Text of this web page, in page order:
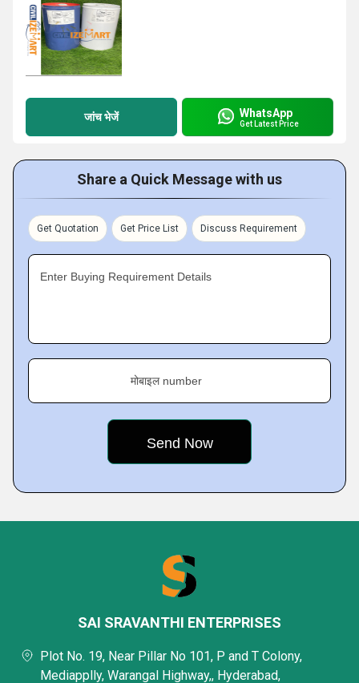
जांच भेजें WhatsApp
Get Latest Price
Share a Quick Message with us
Get Quotation Get Price List Discuss Requirement
Enter Buying Requirement Details
मोबाइल number
SAI SRAVANTHI ENTERPRISES
Plot No. 19, Near Pillar No 101, P and T Colony,
Mediapplly, Warangal Highway,, Hyderabad,